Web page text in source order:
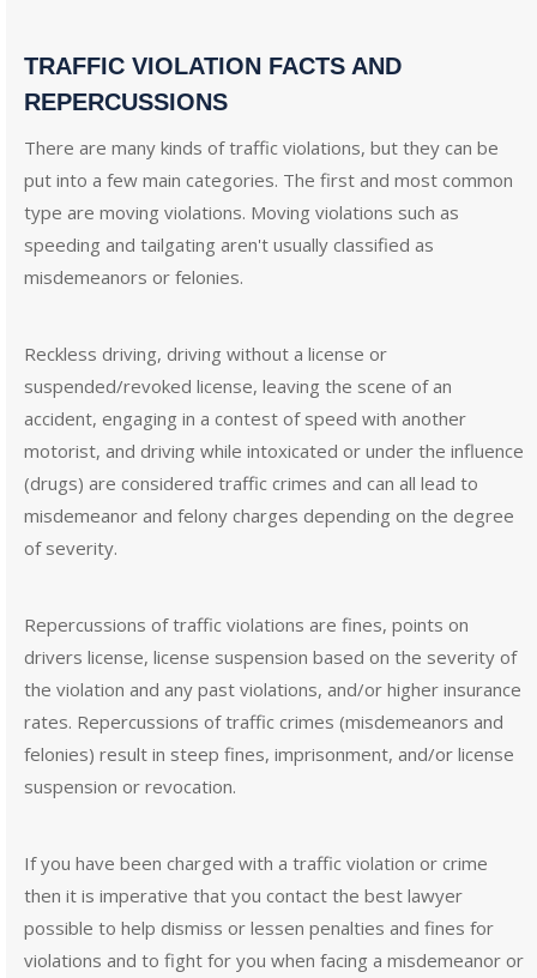
TRAFFIC VIOLATION FACTS AND
REPERCUSSIONS
There are many kinds of traffic violations, but they can be
put into a few main categories. The first and most common
type are moving violations. Moving violations such as
speeding and tailgating aren't usually classified as
misdemeanors or felonies.
Reckless driving, driving without a license or
suspended/revoked license, leaving the scene of an
accident, engaging in a contest of speed with another
motorist, and driving while intoxicated or under the influence
(drugs) are considered traffic crimes and can all lead to
misdemeanor and felony charges depending on the degree
of severity.
Repercussions of traffic violations are fines, points on
drivers license, license suspension based on the severity of
the violation and any past violations, and/or higher insurance
rates. Repercussions of traffic crimes (misdemeanors and
felonies) result in steep fines, imprisonment, and/or license
suspension or revocation.
If you have been charged with a traffic violation or crime
then it is imperative that you contact the best lawyer
possible to help dismiss or lessen penalties and fines for
violations and to fight for you when facing a misdemeanor or